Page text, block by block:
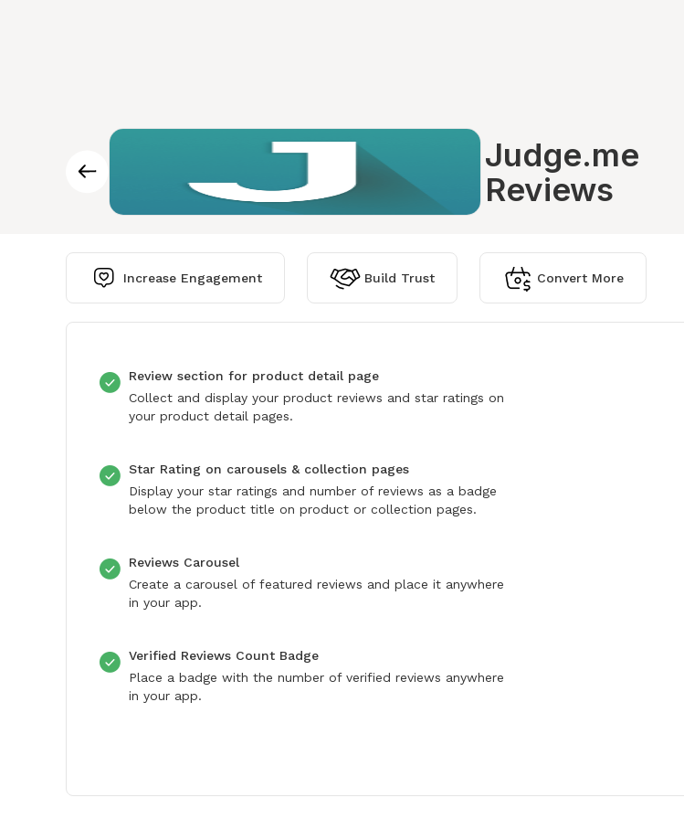
Judge.me
Reviews
Increase Engagement Build Trust Convert More
Review section for product detail page
Collect and display your product reviews and star ratings on
your product detail pages.
Star Rating on carousels & collection pages
Display your star ratings and number of reviews as a badge
below the product title on product or collection pages.
Reviews Carousel
Create a carousel of featured reviews and place it anywhere
in your app.
Verified Reviews Count Badge
Place a badge with the number of verified reviews anywhere
in your app.